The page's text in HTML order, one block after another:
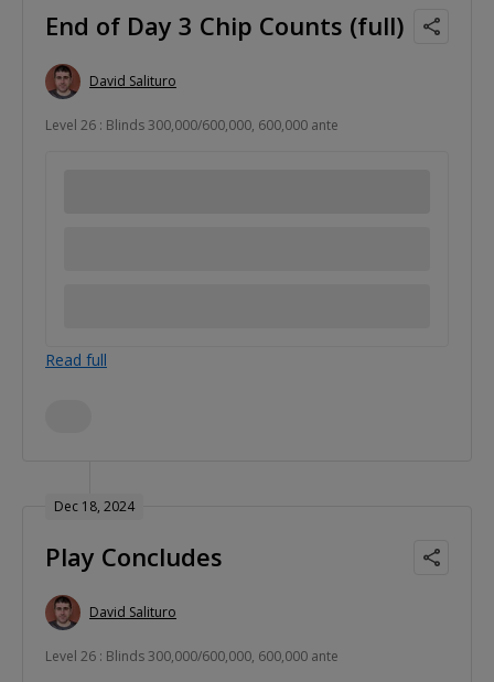
End of Day 3 Chip Counts (full)
David Salituro
Level 26 : Blinds 300,000/600,000, 600,000 ante
Read full
Dec 18, 2024
Play Concludes
David Salituro
Level 26 : Blinds 300,000/600,000, 600,000 ante